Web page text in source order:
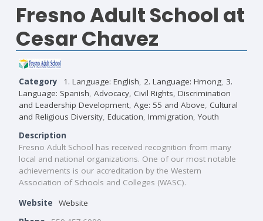
Fresno Adult School at
Cesar Chavez
Category 1. Language: English 2. Language: Hmong 3.
Language: Spanish Advocacy, Civil Rights, Discrimination
and Leadership Development Age: 55 and Above Cultural
and Religious Diversity Education Immigration Youth
Description
Fresno Adult School has received recognition from many
local and national organizations. One of our most notable
achievements is our accreditation by the Western
Association of Schools and Colleges (WASC).
Website
Website